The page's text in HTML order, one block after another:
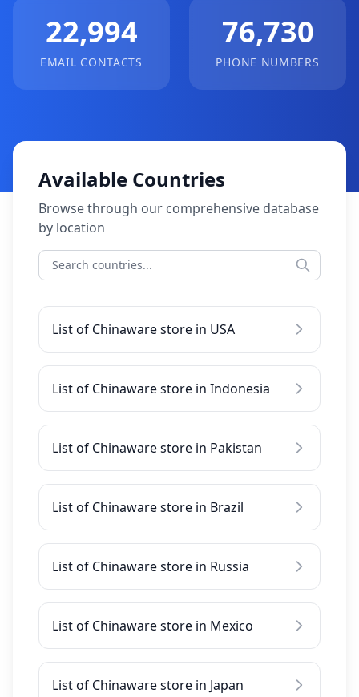
22,994
EMAIL CONTACTS
76,730
PHONE NUMBERS
Available Countries
Browse through our comprehensive database
by location
List of Chinaware store in USA
List of Chinaware store in Indonesia
List of Chinaware store in Pakistan
List of Chinaware store in Brazil
List of Chinaware store in Russia
List of Chinaware store in Mexico
List of Chinaware store in Japan